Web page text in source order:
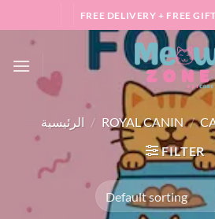
to
content
FREE DELIVERY + FREE
الرئيسية / ROYAL CANIN /
FILTER